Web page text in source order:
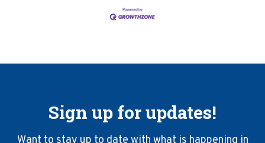
Sign up for updates!
Want to stay up to date with what is happening in